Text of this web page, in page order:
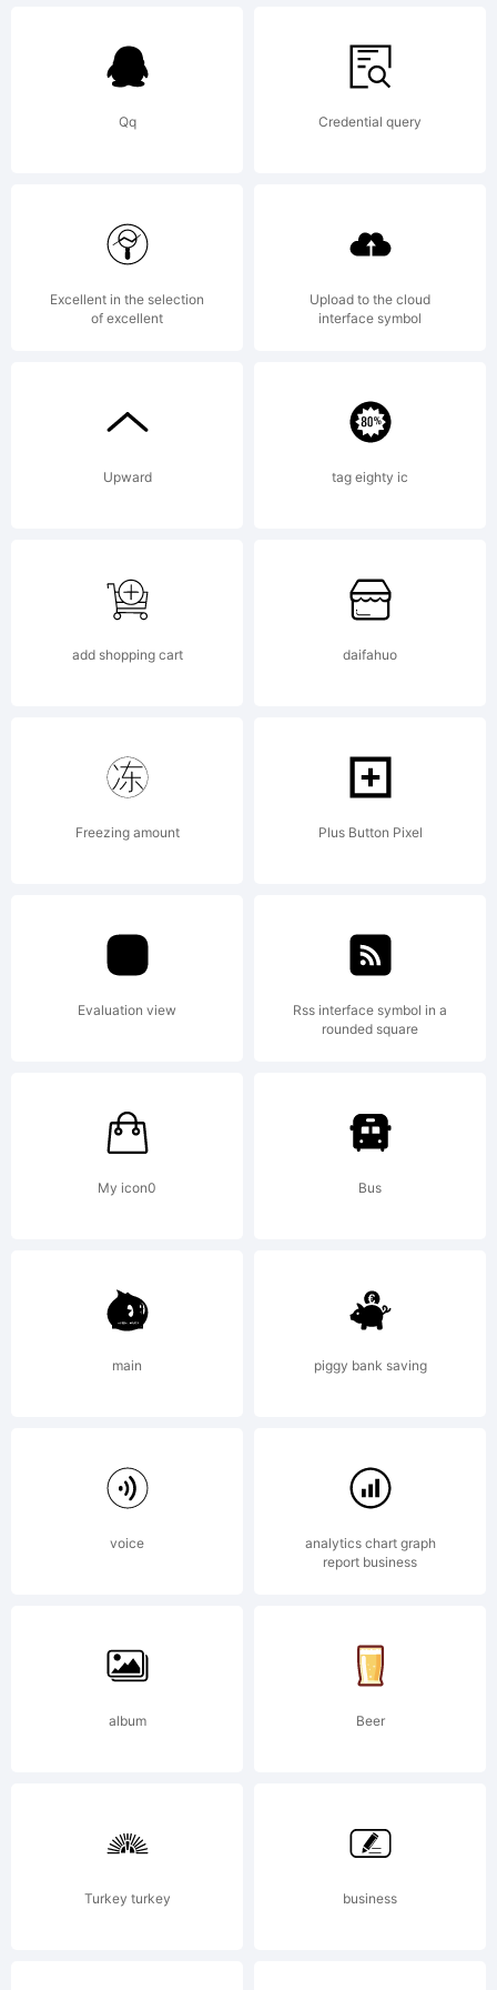
Open Font
License,
Version 1.1.
This license is
available
with a FAQ
at:
http://
Copyright:
Copyright (c)
2012, vernon
adams
with
Reserved
'BenchNine'
Qq Credential query
Excellent in the selection
of excellent
Upload to the cloud
interface symbol
Upward tag eighty ic
add shopping cart daifahuo
Freezing amount Plus Button Pixel
Evaluation view
Rss interface symbol in a
rounded square
My icon0 Bus
main piggy bank saving
voice
analytics chart graph
report business
album Beer
Turkey turkey business